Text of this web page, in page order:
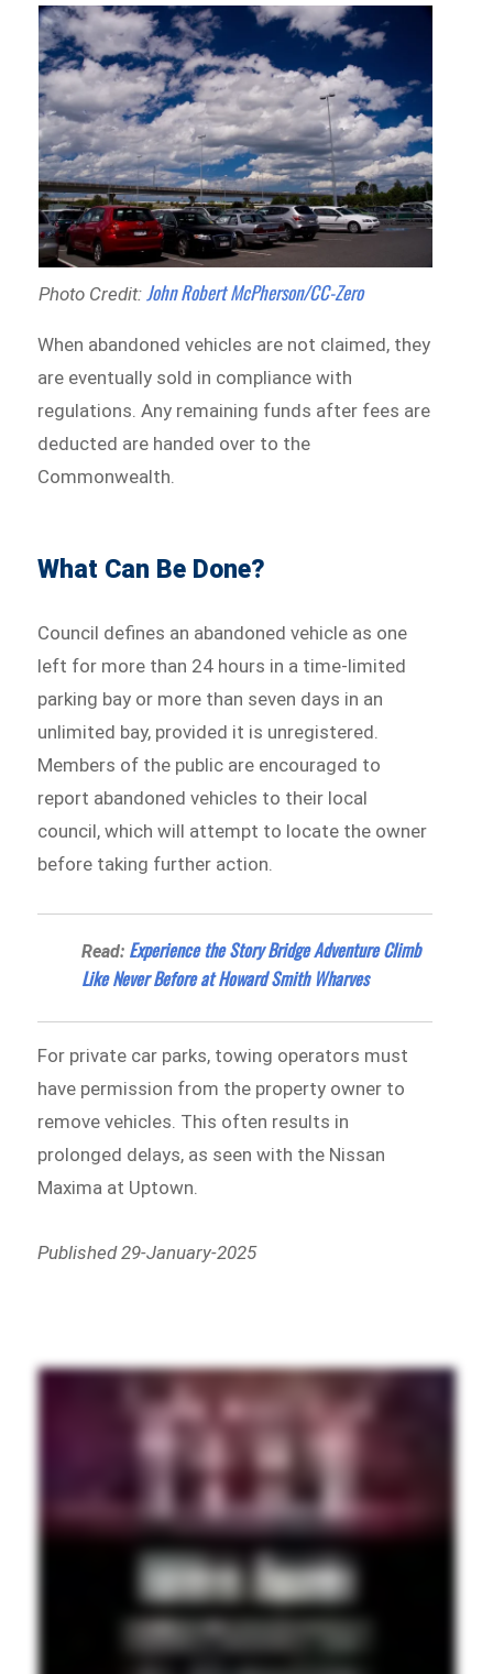
Photo Credit: John Robert McPherson/CC-Zero
When abandoned vehicles are not claimed, they
are eventually sold in compliance with
regulations. Any remaining funds after fees are
deducted are handed over to the
Commonwealth.
What Can Be Done?
Council defines an abandoned vehicle as one
left for more than 24 hours in a time-limited
parking bay or more than seven days in an
unlimited bay, provided it is unregistered.
Members of the public are encouraged to
report abandoned vehicles to their local
council, which will attempt to locate the owner
before taking further action.
Read: Experience the Story Bridge Adventure Climb
Like Never Before at Howard Smith Wharves
For private car parks, towing operators must
have permission from the property owner to
remove vehicles. This often results in
prolonged delays, as seen with the Nissan
Maxima at Uptown.
Published 29-January-2025